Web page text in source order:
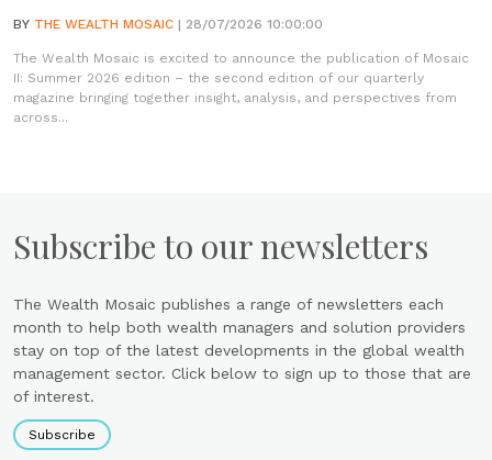
BY THE WEALTH MOSAIC | 28/07/2026 10:00:00
The Wealth Mosaic is excited to announce the publication of Mosaic
II: Summer 2026 edition – the second edition of our quarterly
magazine bringing together insight, analysis, and perspectives from
across...
Subscribe to our newsletters
The Wealth Mosaic publishes a range of newsletters each
month to help both wealth managers and solution providers
stay on top of the latest developments in the global wealth
management sector. Click below to sign up to those that are
of interest.
Subscribe